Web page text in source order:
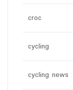
croc
cycling
cycling news